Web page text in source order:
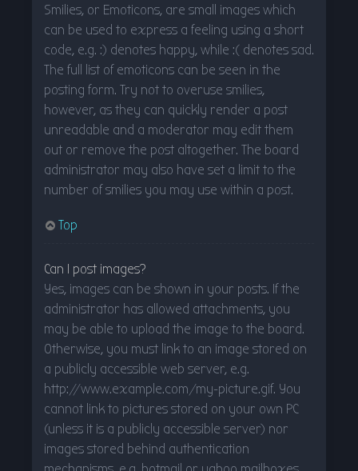
Smilies, or Emoticons, are small images which
can be used to express a feeling using a short
code, e.g. :) denotes happy, while :( denotes sad.
The full list of emoticons can be seen in the
posting form. Try not to overuse smilies,
however, as they can quickly render a post
unreadable and a moderator may edit them
out or remove the post altogether. The board
administrator may also have set a limit to the
number of smilies you may use within a post.
Top
Can I post images?
Yes, images can be shown in your posts. If the
administrator has allowed attachments, you
may be able to upload the image to the board.
Otherwise, you must link to an image stored on
a publicly accessible web server, e.g.
http://www.example.com/my-picture.gif. You
cannot link to pictures stored on your own PC
(unless it is a publicly accessible server) nor
images stored behind authentication